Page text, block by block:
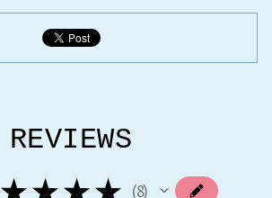
REVIEWS
★ ★ ★ ★ 8